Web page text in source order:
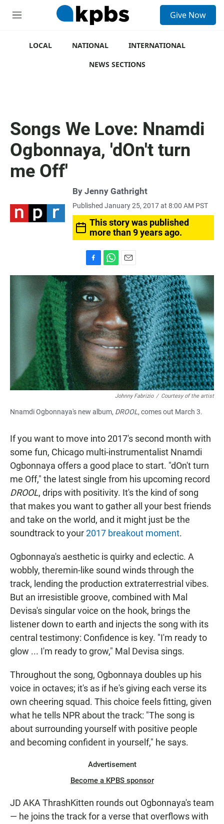
M
Give Now
LOCAL NATIONAL
INTERNATIONAL
NEWS SECTIONS
Songs We Love: Nnamdi
Ogbonnaya, 'dOn't turn
me Off'
By Jenny Gathright
Published January 25, 2017 at 8:00 AM PST
This story was published
more than 9 years ago.
a
c
e
b
o
o
k
h
a
t
s
A
p
p
m
a
i
l
Johnny Fabrizio / Courtesy of the artist
Nnamdi Ogbonnaya's new album, DROOL , comes out March 3.
If you want to move into 2017's second month with
some fun, Chicago multi-instrumentalist Nnamdi
Ogbonnaya offers a good place to start. "dOn't turn
me Off," the latest single from his upcoming record
DROOL, drips with positivity. It's the kind of song
that makes you want to gather all your best friends
and take on the world, and it might just be the
soundtrack to your2017 breakout moment.
Ogbonnaya's aesthetic is quirky and eclectic. A
wobbly, theremin-like sound winds through the
track, lending the production extraterrestrial vibes.
But an irresistible groove, combined with Mal
Devisa's singular voice on the hook, brings the
listener down to earth and injects the song with its
central testimony: Confidence is key. "I'm ready to
glow ... I'm ready to grow," Mal Devisa sings.
Throughout the song, Ogbonnaya doubles up his
voice in octaves; it's as if he's giving each verse its
own cheering squad. This choice feels fitting, given
what he tells NPR about the track: "The song is
about surrounding yourself with positive people
and becoming confident in yourself," he says.
Advertisement
Become a KPBS sponsor
JD AKA ThrashKitten rounds out Ogbonnaya's team
— he joins the track for a verse that overflows with